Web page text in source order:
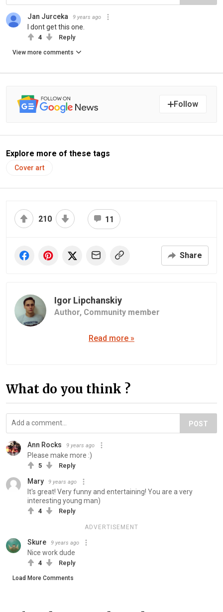
Jan Jurceka 9 years ago
I dont get this one.
4 Reply
View more comments
Follow
Explore more of these tags
Cover art
210 11
Share
Igor Lipchanskiy
Author, Community member
Read more »
What do you think ?
POST
Ann Rocks 9 years ago
Please make more :)
5 Reply
Mary 9 years ago
It's great! Very funny and entertaining! You are a very
interesting young man)
4 Reply
ADVERTISEMENT
Skure 9 years ago
Nice work dude
4 Reply
Load More Comments